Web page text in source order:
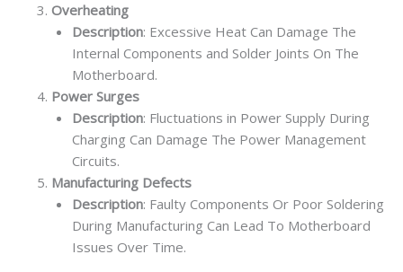
Overheating
Description: Excessive Heat Can Damage The
Internal Components and Solder Joints On The
Motherboard.
Power Surges
Description: Fluctuations in Power Supply During
Charging Can Damage The Power Management
Circuits.
Manufacturing Defects
Description: Faulty Components Or Poor Soldering
During Manufacturing Can Lead To Motherboard
Issues Over Time.